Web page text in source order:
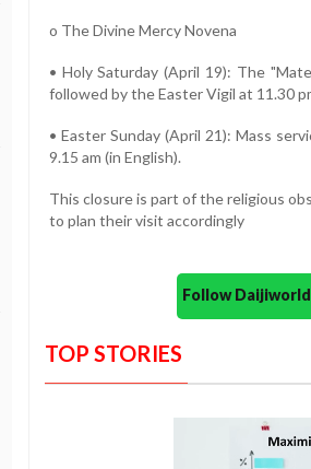
o The Divine Mercy Novena
• Holy Saturday (April 19): The
followed by the Easter Vigil at 11.30
• Easter Sunday (April 21): Mass
9.15 am (in English).
This closure is part of the religious
to plan their visit accordingly
Follow
TOP STORIES